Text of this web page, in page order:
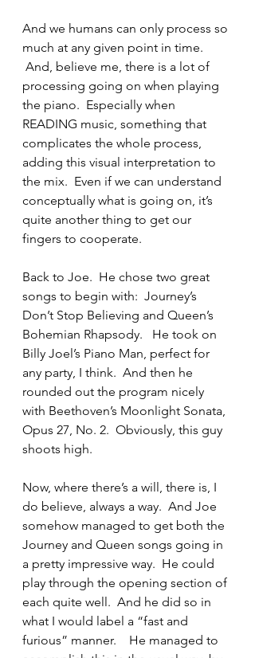
And we humans can only process so
much at any given point in time.
And, believe me, there is a lot of
processing going on when playing
the piano.  Especially when
READING music, something that
complicates the whole process,
adding this visual interpretation to
the mix.  Even if we can understand
conceptually what is going on, it’s
quite another thing to get our
fingers to cooperate.
Back to Joe.  He chose two great
songs to begin with:  Journey’s
Don’t Stop Believing and Queen’s
Bohemian Rhapsody.   He took on
Billy Joel’s Piano Man, perfect for
any party, I think.  And then he
rounded out the program nicely
with Beethoven’s Moonlight Sonata,
Opus 27, No. 2.  Obviously, this guy
shoots high.
Now, where there’s a will, there is, I
do believe, always a way.  And Joe
somehow managed to get both the
Journey and Queen songs going in
a pretty impressive way.  He could
play through the opening section of
each quite well.  And he did so in
what I would label a “fast and
furious” manner.    He managed to